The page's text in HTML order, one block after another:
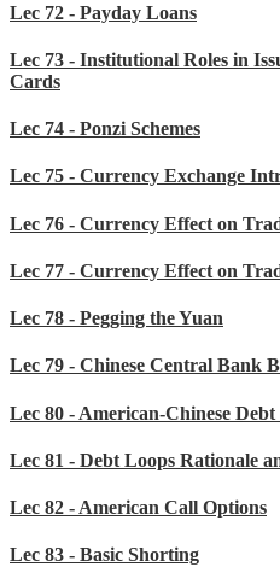
Lec 72 - Payday Loans
Lec 73 - Institutional Roles in
Cards
Lec 74 - Ponzi Schemes
Lec 75 - Currency Exchange
Lec 76 - Currency Effect on
Lec 77 - Currency Effect on
Lec 78 - Pegging the Yuan
Lec 79 - Chinese Central Bank
Lec 80 - American-Chinese
Lec 81 - Debt Loops Rationale
Lec 82 - American Call Options
Lec 83 - Basic Shorting